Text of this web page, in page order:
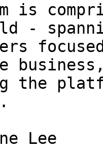
is
-
the
Lee